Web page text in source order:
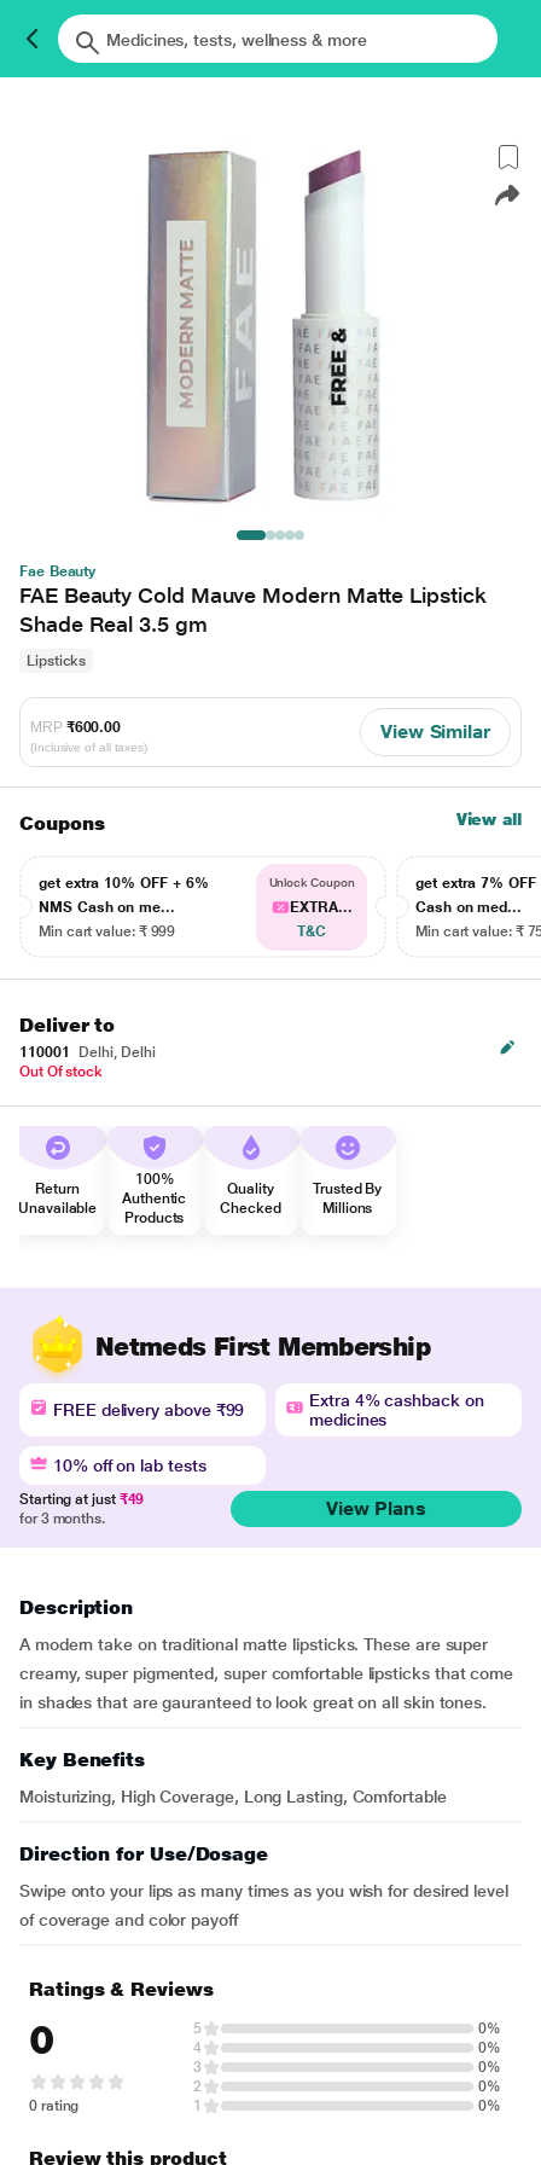
Fae Beauty
FAE Beauty Cold Mauve Modern Matte Lipstick
Shade Real 3.5 gm
Lipsticks
MRP ₹600.00
(Inclusive of all taxes)
View Similar
Coupons View all
get extra 10% OFF + 6%
NMS Cash on me...
Min cart value: ₹ 999
Unlock Coupon
EXTRA...
T&C
get extra 7% OFF
Cash on med...
Min cart value: ₹
Deliver to
110001
Delhi, Delhi
Out Of stock
Return
Unavailable
100%
Authentic
Products
Quality
Checked
Trusted By
Millions
Netmeds First Membership
FREE delivery above ₹99
Extra 4% cashback on
medicines
10% off on lab tests
Starting at just ₹49
for 3 months.
View Plans
Description
A modern take on traditional matte lipsticks. These are super
creamy, super pigmented, super comfortable lipsticks that come
in shades that are gauranteed to look great on all skin tones.
Key Benefits
Moisturizing, High Coverage, Long Lasting, Comfortable
Direction for Use/Dosage
Swipe onto your lips as many times as you wish for desired level
of coverage and color payoff
Ratings & Reviews
0
0 rating
5
0%
4
0%
3
0%
2
0%
1
0%
Review this product